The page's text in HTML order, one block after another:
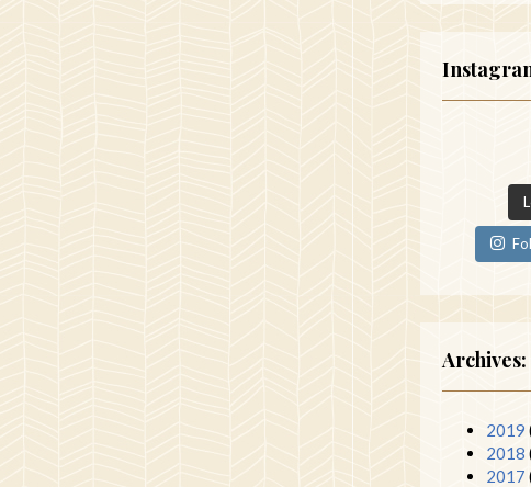
Archives:
2019
2018
2017